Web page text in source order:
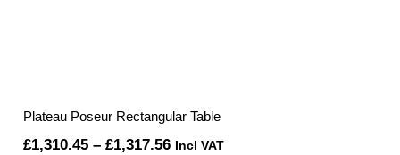
Plateau Poseur Rectangular Table
£1,310.45 – £1,317.56Price
Incl VAT